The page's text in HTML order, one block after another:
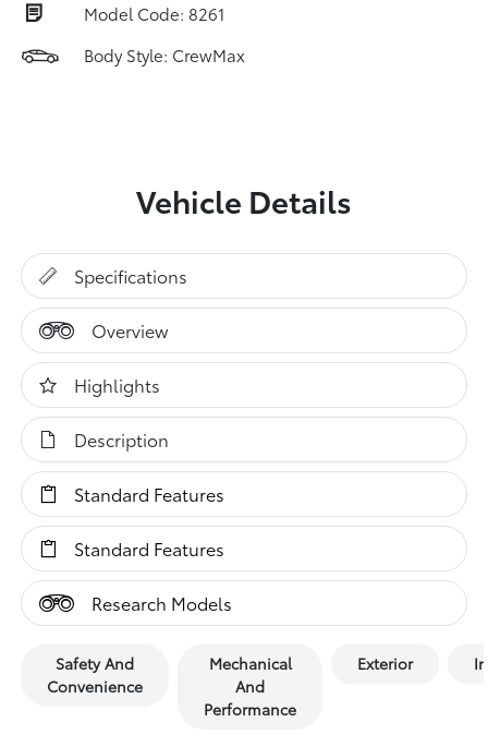
Model Code: 8261
Body Style: CrewMax
Vehicle Details
Specifications
Overview
Highlights
Description
Standard Features
Standard Features
Research Models
Safety And
Convenience
Mechanical
And
Performance
Exterior